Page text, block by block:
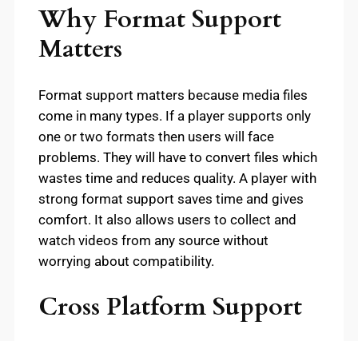
Why Format Support
Matters
Format support matters because media files
come in many types. If a player supports only
one or two formats then users will face
problems. They will have to convert files which
wastes time and reduces quality. A player with
strong format support saves time and gives
comfort. It also allows users to collect and
watch videos from any source without
worrying about compatibility.
Cross Platform Support